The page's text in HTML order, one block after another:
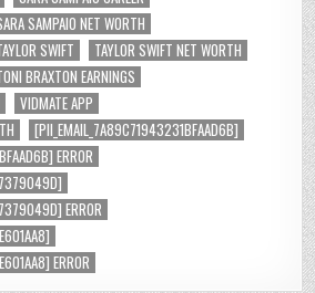
SAMPAIO NET WORTH
SWIFT
TAYLOR SWIFT NET WORTH
BRAXTON EARNINGS
VIDMATE APP
[PII_EMAIL_7A89C71943231BFAAD6B]
ERROR
ERROR
ERROR